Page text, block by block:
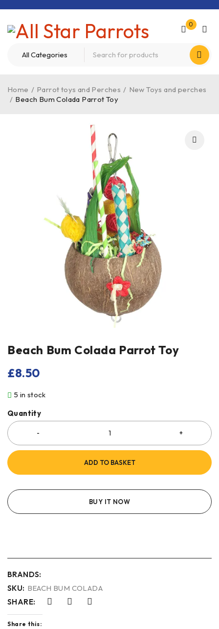
0
Home / Parrot toys and Perches / New Toys and perches
/ Beach Bum Colada Parrot Toy
Beach Bum Colada Parrot Toy
£8.50
5 in stock
Quantity
ADD TO BASKET
BUY IT NOW
BRANDS:
SKU: BEACH BUM COLADA
SHARE:
Share this: